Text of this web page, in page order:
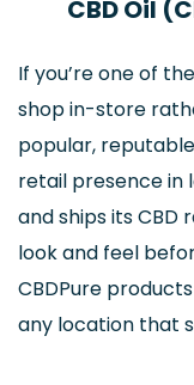
CBD Oil
If you’re one of
shop in-store
popular,
retail presence in
and ships its CBD
look and feel
CBDPure
any location that